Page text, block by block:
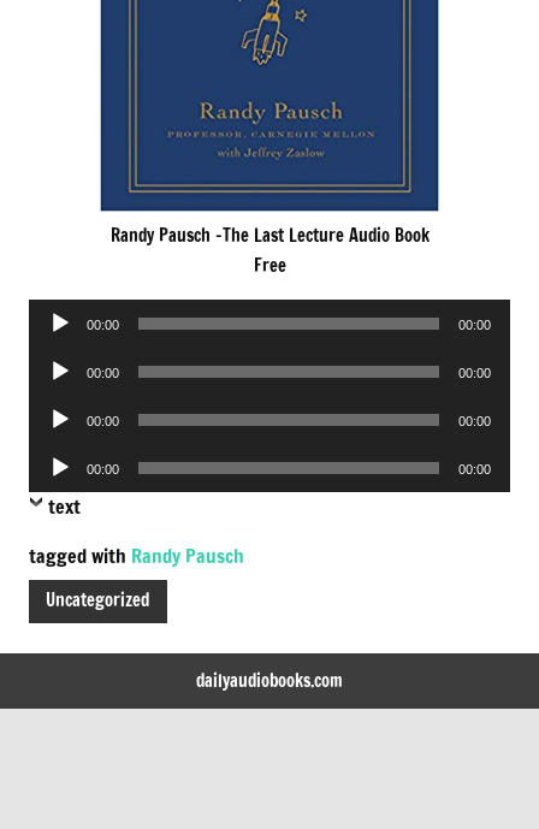
Randy Pausch -The Last Lecture Audio Book
Free
Audio
00:00 00:00
Audio
00:00 00:00
Audio
00:00 00:00
Audio
Player
00:00 00:00
text
tagged with Randy Pausch
Uncategorized
dailyaudiobooks.com